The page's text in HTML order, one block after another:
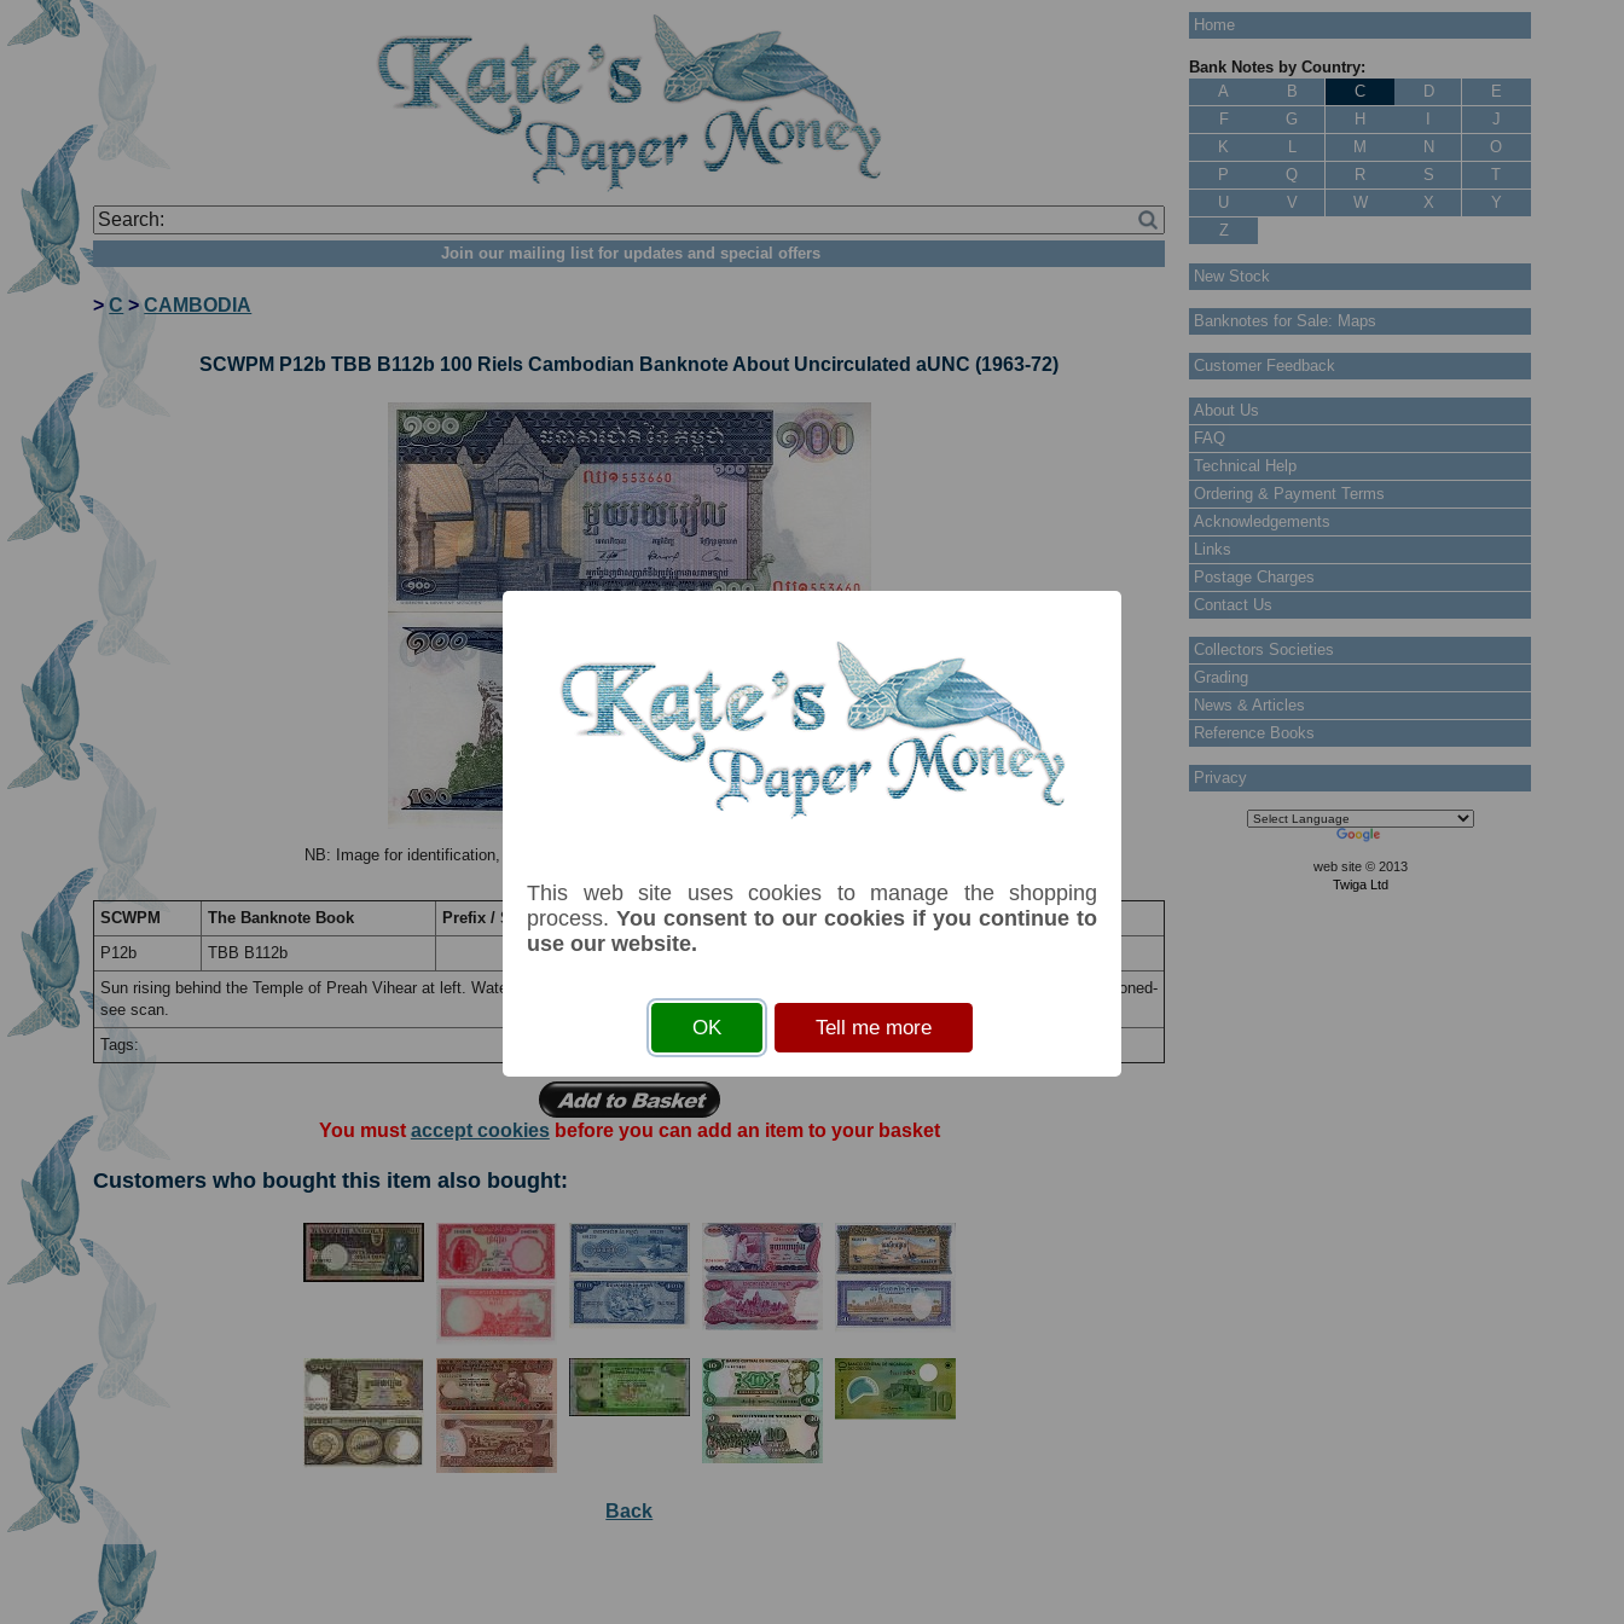
Join our mailing list for updates and special offers
>C >CAMBODIA
SCWPM P12b TBB B112b 100 Riels Cambodian Banknote About Uncirculated aUNC (1963-72)
NB: Image for identification, the serial number you receive may differ if I have more than one
SCWPM The Banknote Book Prefix / Suffix Denom Unit Year Grade Price
Stock
P12b
TBB B112b 100
Sun rising behind the Temple of Preah Vihear at left. Watermark:Buddha. Printer G & D. Signature 13 Hing Kunthel, Yem Sarong & Long Chuon. Toned-
see scan.
Tags:
You must accept cookiesbefore you can add an item to your basket
Customers who bought this item also bought:
Back
Home
Bank Notes by Country:
A
B C D
E
F
G H
J
K
L M N
O
P
Q R S
T
U
V W X
Y
Z
New Stock
Banknotes for Sale: Maps
Customer Feedback
About Us
FAQ
Technical Help
Ordering & Payment Terms
Acknowledgements
Links
Postage Charges
Contact Us
Collectors Societies
Grading
News & Articles
Reference Books
Privacy
web site © 2013
Twiga Ltd
This web site uses cookies to manage the shopping
process. You consent to our cookies if you continue to
use our website.
OK Tell me more